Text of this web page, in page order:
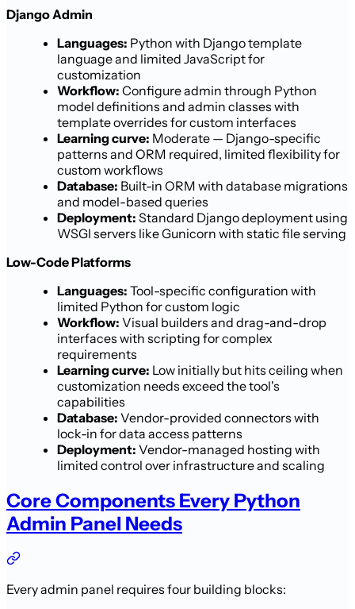
Django Admin
Languages: Python with Django template
language and limited JavaScript for
customization
Workflow: Configure admin through Python
model definitions and admin classes with
template overrides for custom interfaces
Learning curve: Moderate — Django-specific
patterns and ORM required, limited flexibility for
custom workflows
Database: Built-in ORM with database migrations
and model-based queries
Deployment: Standard Django deployment using
WSGI servers like Gunicorn with static file serving
Low-Code Platforms
Languages: Tool-specific configuration with
limited Python for custom logic
Workflow: Visual builders and drag-and-drop
interfaces with scripting for complex
requirements
Learning curve: Low initially but hits ceiling when
customization needs exceed the tool's
capabilities
Database: Vendor-provided connectors with
lock-in for data access patterns
Deployment: Vendor-managed hosting with
limited control over infrastructure and scaling
Core Components Every Python
Admin Panel Needs
Every admin panel requires four building blocks: